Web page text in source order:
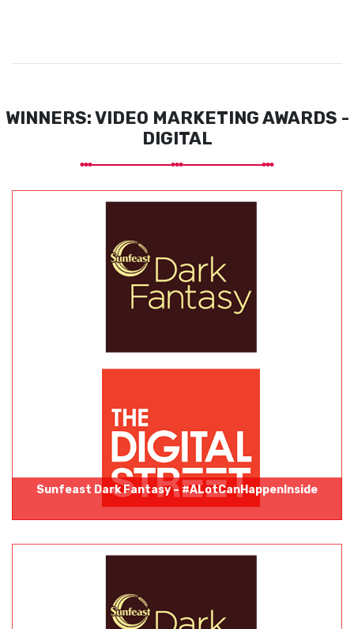
WINNERS: VIDEO MARKETING AWARDS -
DIGITAL
Sunfeast Dark Fantasy – #ALotCanHappenInside